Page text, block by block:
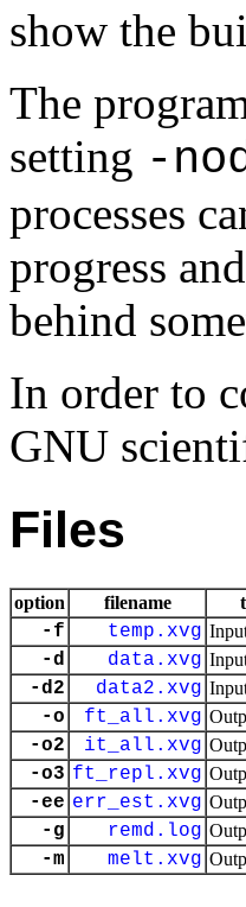
show the
The
setting -
processes
progress
behind
In order to
GNU
Files
option filename
-f temp.xvg
-d data.xvg
-d2 data2.xvg
-o ft_all.xvg
-o2 it_all.xvg
-o3 ft_repl.xvg
-ee err_est.xvg
-g remd.log
-m melt.xvg